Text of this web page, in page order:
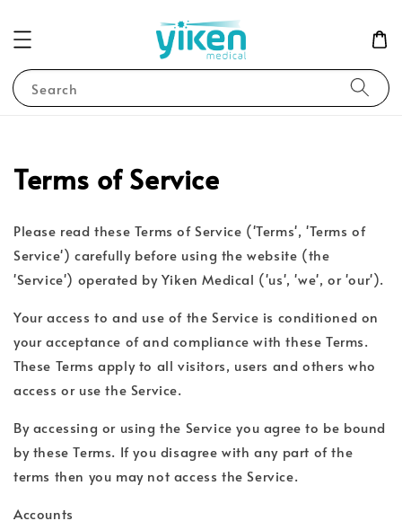
Search
Terms of Service
Please read these Terms of Service ('Terms', 'Terms of
Service') carefully before using the website (the
'Service') operated by Yiken Medical ('us', 'we', or 'our').
Your access to and use of the Service is conditioned on
your acceptance of and compliance with these Terms.
These Terms apply to all visitors, users and others who
access or use the Service.
By accessing or using the Service you agree to be bound
by these Terms. If you disagree with any part of the
terms then you may not access the Service.
Accounts